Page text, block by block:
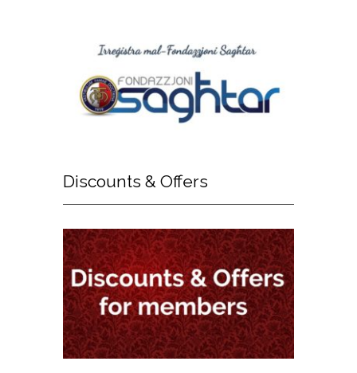
Discounts & Offers